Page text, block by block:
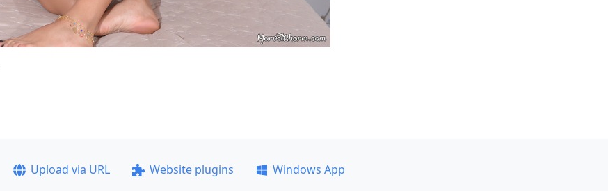
Upload via URL Website plugins
Windows App